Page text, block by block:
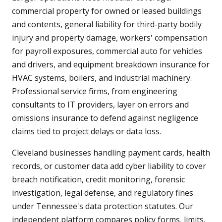
commercial property for owned or leased buildings
and contents, general liability for third-party bodily
injury and property damage, workers' compensation
for payroll exposures, commercial auto for vehicles
and drivers, and equipment breakdown insurance for
HVAC systems, boilers, and industrial machinery.
Professional service firms, from engineering
consultants to IT providers, layer on errors and
omissions insurance to defend against negligence
claims tied to project delays or data loss.
Cleveland businesses handling payment cards, health
records, or customer data add cyber liability to cover
breach notification, credit monitoring, forensic
investigation, legal defense, and regulatory fines
under Tennessee's data protection statutes. Our
independent platform compares policy forms, limits,